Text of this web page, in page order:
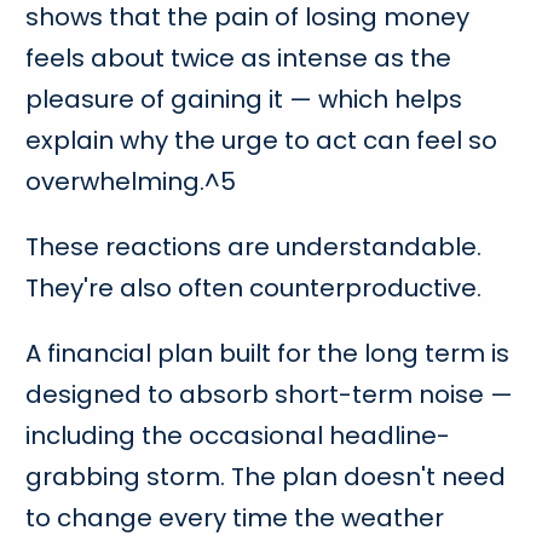
shows that the pain of losing money
feels about twice as intense as the
pleasure of gaining it — which helps
explain why the urge to act can feel so
overwhelming.^5
These reactions are understandable.
They're also often counterproductive.
A financial plan built for the long term is
designed to absorb short-term noise —
including the occasional headline-
grabbing storm. The plan doesn't need
to change every time the weather